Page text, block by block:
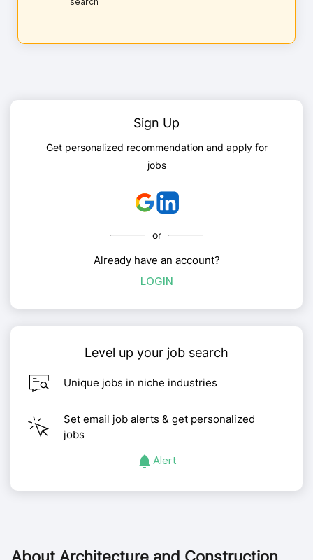
Sign Up
Get personalized recommendation and apply for
jobs
or
Already have an account?
LOGIN
Level up your job search
Unique jobs in niche industries
Set email job alerts & get personalized
jobs
Alert
About Architecture and Construction